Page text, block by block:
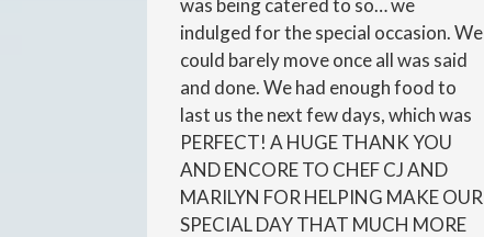
indulged for the special occasion. We
could barely move once all was said
and done. We had enough food to
last us the next few days, which was
PERFECT! A HUGE THANK YOU
AND ENCORE TO CHEF CJ AND
MARILYN FOR HELPING MAKE OUR
SPECIAL DAY THAT MUCH MORE